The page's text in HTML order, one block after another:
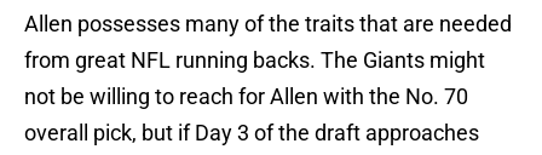
Allen possesses many of the traits that are needed
from great NFL running backs. The Giants might
not be willing to reach for Allen with the No. 70
overall pick, but if Day 3 of the draft approaches